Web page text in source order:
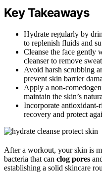
Key Takeaways
Hydrate regularly by
to replenish fluids and
Cleanse the face gently
cleanser to remove
Avoid harsh scrubbing
prevent skin barrier
Apply a non-
maintain the skin’s
Incorporate antioxidant-
recovery and protect
After a workout, your skin is
bacteria that can clog pores
establishing a solid skincare